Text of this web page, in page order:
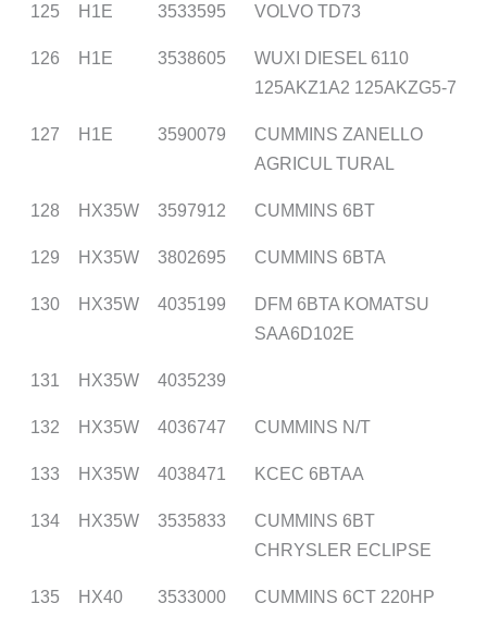
125 H1E 3533595 VOLVO TD73
126 H1E 3538605
WUXI DIESEL 6110
125AKZ1A2 125AKZG5-7
127 H1E 3590079
CUMMINS ZANELLO
AGRICUL TURAL
128 HX35W 3597912 CUMMINS 6BT
129 HX35W 3802695 CUMMINS 6BTA
130 HX35W 4035199
DFM 6BTA KOMATSU
SAA6D102E
131 HX35W 4035239
132 HX35W 4036747 CUMMINS N/T
133 HX35W 4038471 KCEC 6BTAA
134 HX35W 3535833
CUMMINS 6BT
CHRYSLER ECLIPSE
135 HX40 3533000 CUMMINS 6CT 220HP